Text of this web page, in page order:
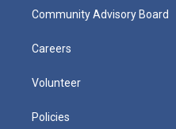
Community Advisory Board
Careers
Volunteer
Policies